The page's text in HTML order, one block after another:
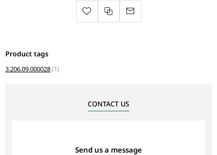
Product tags
3.206.09.000028(1)
CONTACT US
Send us a message